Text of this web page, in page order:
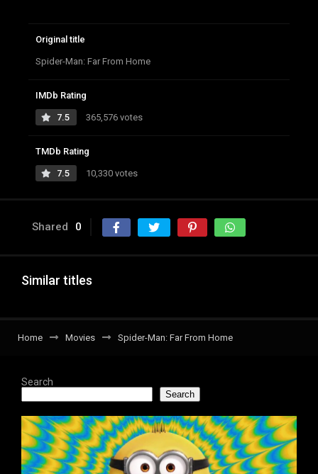
Original title
Spider-Man: Far From Home
IMDb Rating
7.5 365,576 votes
TMDb Rating
7.5 10,330 votes
Shared 0
Similar titles
Home Movies Spider-Man: Far From Home
Search
Search